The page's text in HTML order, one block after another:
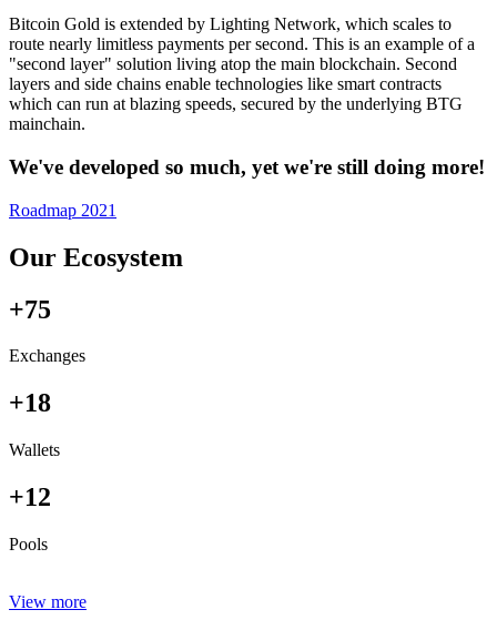
Bitcoin Gold is extended by Lighting Network, which scales to
route nearly limitless payments per second. This is an example of a
"second layer" solution living atop the main blockchain. Second
layers and side chains enable technologies like smart contracts
which can run at blazing speeds, secured by the underlying BTG
mainchain.
We've developed so much, yet we're still doing more!
Roadmap 2021
Our Ecosystem
+75
Exchanges
+18
Wallets
+12
Pools
View more